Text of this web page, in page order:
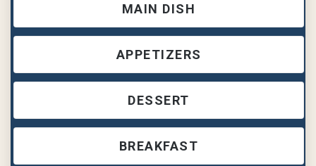
MAIN DISH
APPETIZERS
DESSERT
BREAKFAST